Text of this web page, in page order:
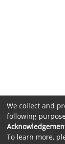
We collect and
following
To learn more,